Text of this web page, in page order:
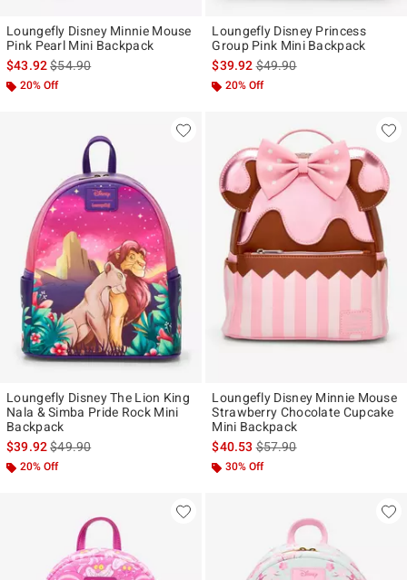
Loungefly Disney Minnie Mouse
Pink Pearl Mini Backpack
$43.92is sales price, the original price is
$54.90
20% Off
Loungefly Disney Princess
Group Pink Mini Backpack
$39.92is sales price, the original
$49.90
20% Off
Loungefly Disney The Lion King
Nala & Simba Pride Rock Mini
Backpack
$39.92is sales price, the original price is
$49.90
20% Off
Loungefly Disney Minnie Mouse
Strawberry Chocolate Cupcake
Mini Backpack
$40.53is sales price, the original
$57.90
30% Off